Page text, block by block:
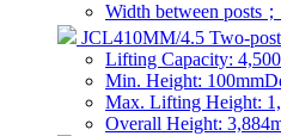
Width between posts
JCL410MM/4.5 Two-
Lifting Capacity:
Min. Height: 100mm
Max. Lifting Height:
Overall Height: